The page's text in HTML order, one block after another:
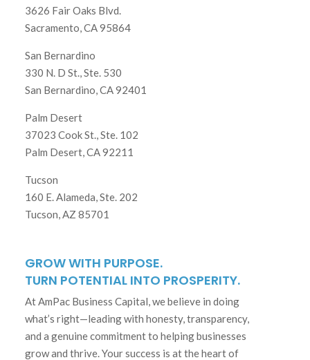
3626 Fair Oaks Blvd.
Sacramento, CA 95864
San Bernardino
330 N. D St., Ste. 530
San Bernardino, CA 92401
Palm Desert
37023 Cook St., Ste. 102
Palm Desert, CA 92211
Tucson
160 E. Alameda, Ste. 202
Tucson, AZ 85701
GROW WITH PURPOSE.
TURN POTENTIAL INTO PROSPERITY.
At AmPac Business Capital, we believe in doing
what’s right—leading with honesty, transparency,
and a genuine commitment to helping businesses
grow and thrive. Your success is at the heart of